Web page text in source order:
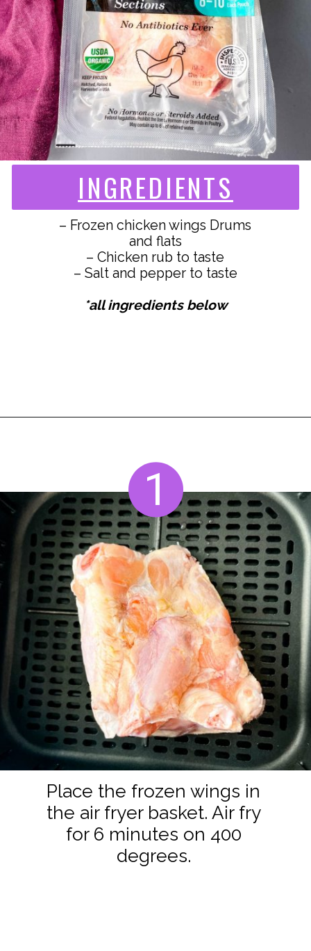
INGREDIENTS
– Frozen chicken wings Drums
and flats
– Chicken rub to taste
– Salt and pepper to taste
*all ingredients below
1
Place the frozen wings in
the air fryer basket. Air fry
for 6 minutes on 400
degrees.